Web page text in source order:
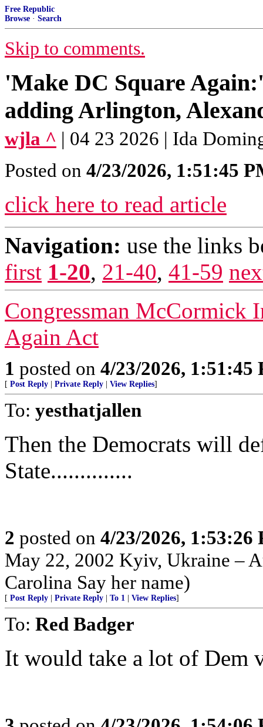
Free Republic
Browse · Search
Skip to comments.
'Make DC Square
adding Arlington,
wjla ^ | 04 23 2026 | Ida
Posted on 4/23/2026, 1:51:45
click here to read article
Navigation: use the links
first 1-20, 21-40, 41-59
Congressman McCormick
Again Act
1 posted on 4/23/2026, 1:51:45
[ Post Reply Private Reply View Replies]
To: yesthatjallen
Then the Democrats will
State..............
2 posted on 4/23/2026, 1:53:26
May 22, 2002 Kyiv, Ukraine –
Carolina Say her name)
[ Post Reply Private Reply To 1 View Replies]
To: Red Badger
It would take a lot of Dem